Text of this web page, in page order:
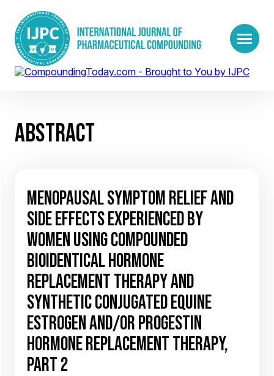
ABSTRACT
MENOPAUSAL SYMPTOM RELIEF AND
SIDE EFFECTS EXPERIENCED BY
WOMEN USING COMPOUNDED
BIOIDENTICAL HORMONE
REPLACEMENT THERAPY AND
SYNTHETIC CONJUGATED EQUINE
ESTROGEN AND/OR PROGESTIN
HORMONE REPLACEMENT THERAPY,
PART 2